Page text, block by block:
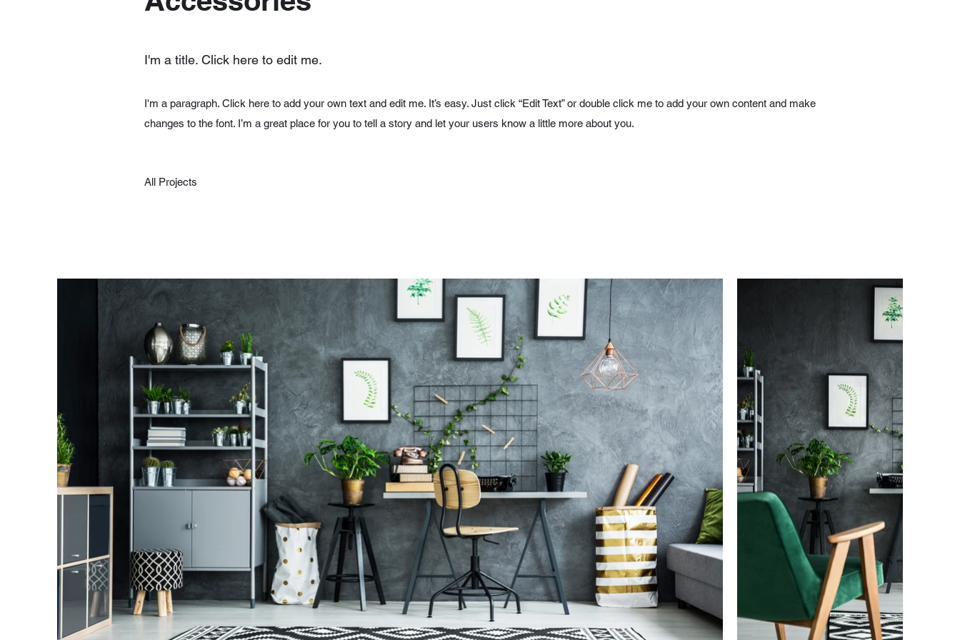
I'm a title. Click here to edit me.
I'm a paragraph. Click here to add your own text and edit me. It’s easy. Just click “Edit Text” or double click me to add your own content and make
changes to the font. I’m a great place for you to tell a story and let your users know a little more about you.
All Projects